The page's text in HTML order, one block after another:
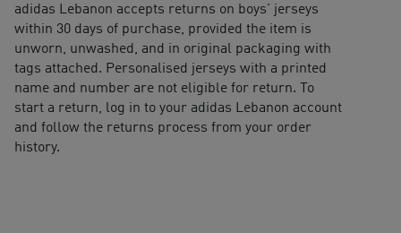
adidas Lebanon accepts returns on boys' jerseys
within 30 days of purchase, provided the item is
unworn, unwashed, and in original packaging with
tags attached. Personalised jerseys with a printed
name and number are not eligible for return. To
start a return, log in to your adidas Lebanon account
and follow the returns process from your order
history.